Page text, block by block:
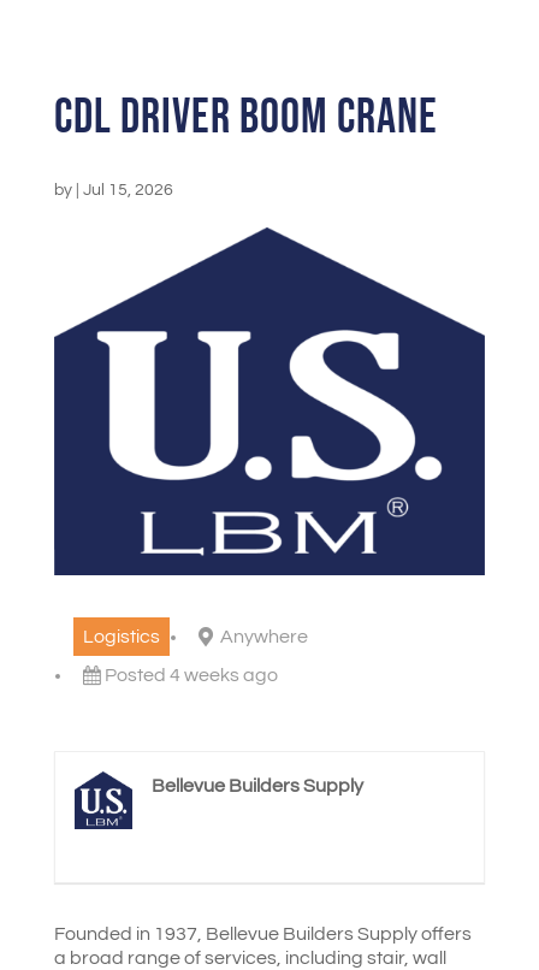
CDL Driver Boom Crane
by Jul 15, 2026
Logistics
Anywhere
Posted 4 weeks ago
Bellevue Builders Supply
Founded in 1937, Bellevue Builders Supply offers
a broad range of services, including stair, wall